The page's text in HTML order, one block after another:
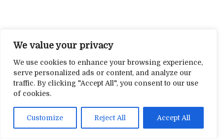
We value your privacy
We use cookies to enhance your browsing experience,
serve personalized ads or content, and analyze our
traffic. By clicking "Accept All", you consent to our use
of cookies.
Customize Reject All Accept All